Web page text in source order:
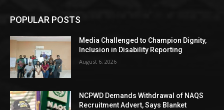
POPULAR POSTS
Media Challenged to Champion Dignity,
Inclusion in Disability Reporting
August 6, 2026
NCPWD Demands Withdrawal of NAQS
Recruitment Advert, Says Blanket